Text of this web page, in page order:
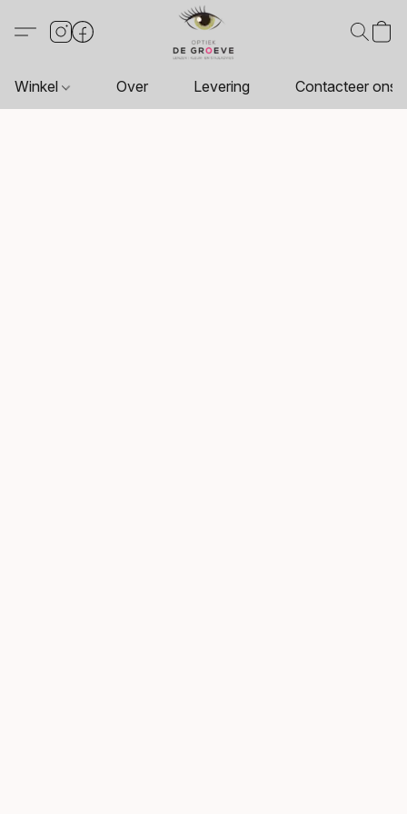
Winkel Over Levering Contacteer ons